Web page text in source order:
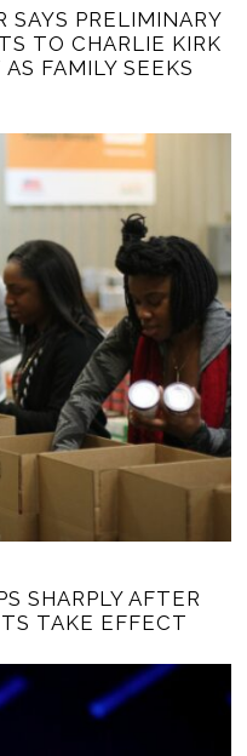
SAYS PRELIMINARY
TO CHARLIE KIRK
FAMILY SEEKS
SHARPLY AFTER
TAKE EFFECT